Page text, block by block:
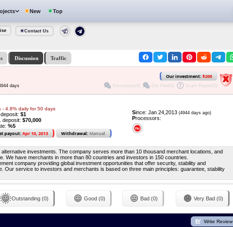
New Top
Contact Us
Discussion Traffic
Our investment: $200
days Discussion(0) Got Paid(0) Scam Report(0)
- 4.8% daily for 50 days
$1
deposit: $70,000
%5
payout: Apr 10, 2013 Withdrawal: Manual
Since: Jan 24,2013 (4944 days ago)
Processors:
investments. The company serves more than 10 thousand merchant locations, and
We have merchants in more than 80 countries and investors in 150 countries.
company providing global investment opportunities that offer security, stability and
Our service to investors and merchants is based on three main principles: guarantee, stability
Outstanding (0) Good (0) Bad (0) Very Bad (0)
Write Review